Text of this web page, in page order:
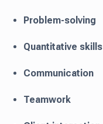
Problem-solving
Quantitative skills
Communication
Teamwork